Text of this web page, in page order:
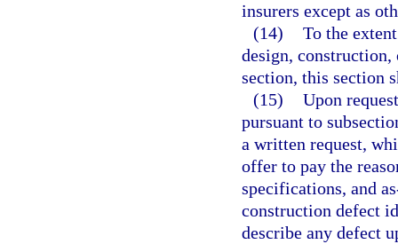
insurers except as
(14) To the
design,
section, this section
(15) Upon
pursuant to
a written request,
offer to pay the
specifications, and
construction defect
describe any defect